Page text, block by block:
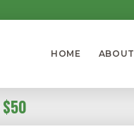
HOME ABOUT
$50